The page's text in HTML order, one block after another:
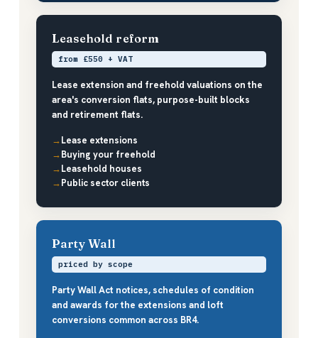
Leasehold reform
from £550 + VAT
Lease extension and freehold valuations on the
area's conversion flats, purpose-built blocks
and retirement flats.
Lease extensions
Buying your freehold
Leasehold houses
Public sector clients
Party Wall
priced by scope
Party Wall Act notices, schedules of condition
and awards for the extensions and loft
conversions common across BR4.